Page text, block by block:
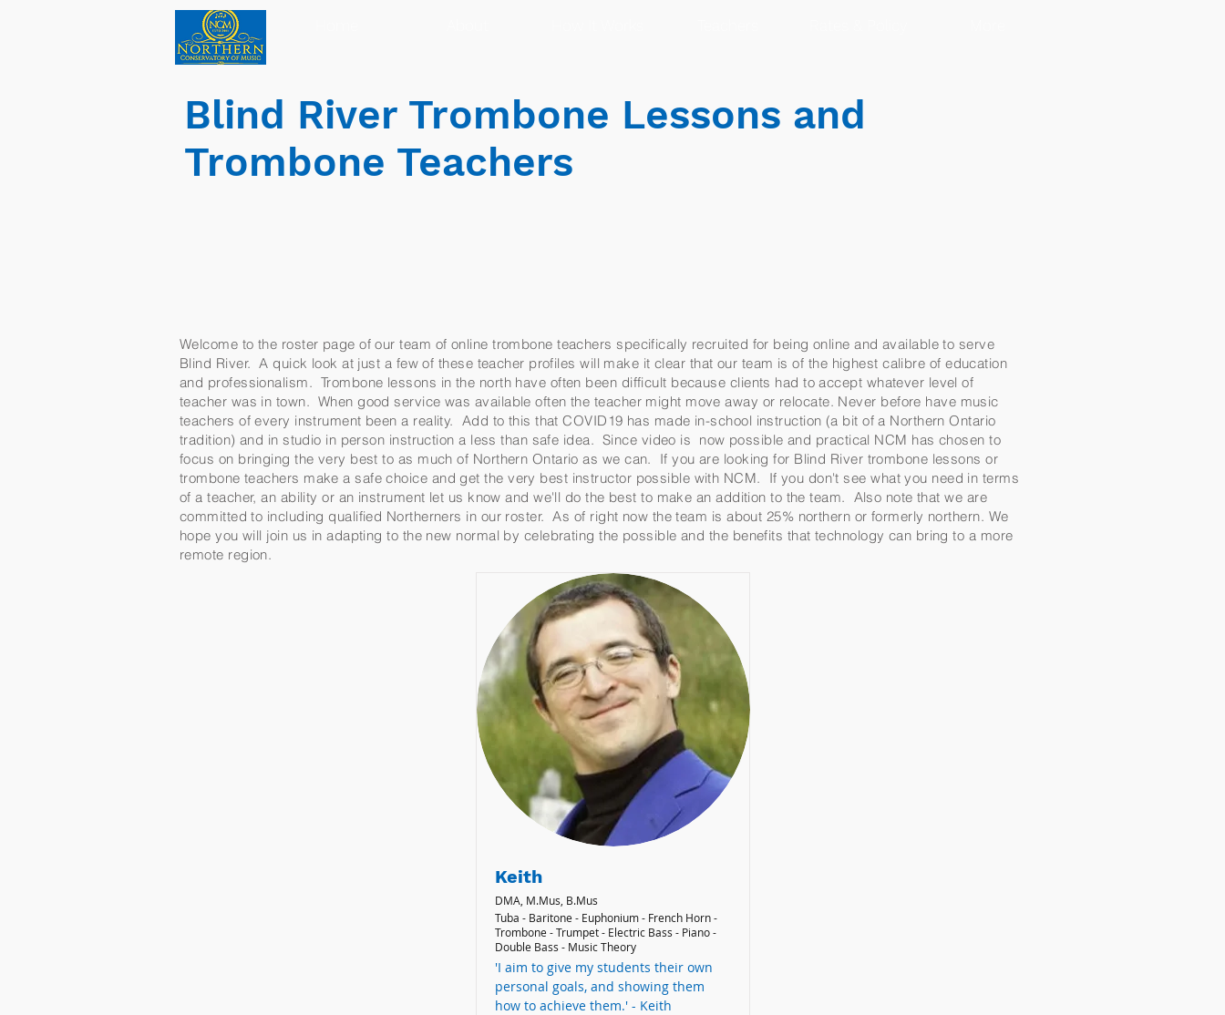
Welcome to the roster page of our team of online trombone teachers specifically recruited for being online and available to serve
Blind River. A quick look at just a few of these teacher profiles will make it clear that our team is of the highest calibre of education
and professionalism. Trombone lessons in the north have often been difficult because clients had to accept whatever level of
teacher was in town. When good service was available often the teacher might move away or relocate. Never before have music
teachers of every instrument been a reality. Add to this that COVID19 has made in-school instruction (a bit of a Northern Ontario
tradition) and in studio in person instruction a less than safe idea. Since video is now possible and practical NCM has chosen to
focus on bringing the very best to as much of Northern Ontario as we can. If you are looking for Blind River trombone lessons or
trombone teachers make a safe choice and get the very best instructor possible with NCM. If you don't see what you need in terms
of a teacher, an ability or an instrument let us know and we'll do the best to make an addition to the team. Also note that we are
committed to including qualified Northerners in our roster. As of right now the team is about 25% northern or formerly northern. We
hope you will join us in adapting to the new normal by celebrating the possible and the benefits that technology can bring to a more
remote region.
Blind River Trombone Lessons and
Trombone Teachers
Keith
DMA, M.Mus, B.Mus
Tuba - Baritone - Euphonium - French Horn -
Trombone - Trumpet - Electric Bass - Piano -
Double Bass - Music Theory
'I aim to give my students their own
personal goals, and showing them
how to achieve them.' - Keith